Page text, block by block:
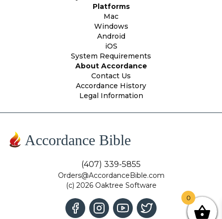
Platforms
Mac
Windows
Android
iOS
System Requirements
About Accordance
Contact Us
Accordance History
Legal Information
Accordance Bible
(407) 339-5855
Orders@AccordanceBible.com
(c) 2026 Oaktree Software
0